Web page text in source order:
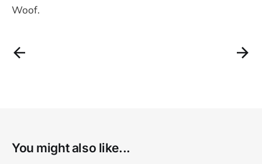
Woof.
You might also like...